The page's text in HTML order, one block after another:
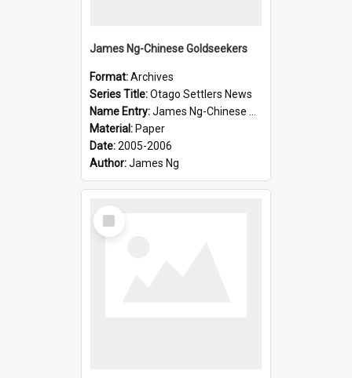
James Ng-Chinese Goldseekers
Format:Archives
Series Title:Otago Settlers News
Name Entry:James Ng-Chinese Goldseekers
Material: Paper
Date:2005-2006
Author:James Ng
Select
Item